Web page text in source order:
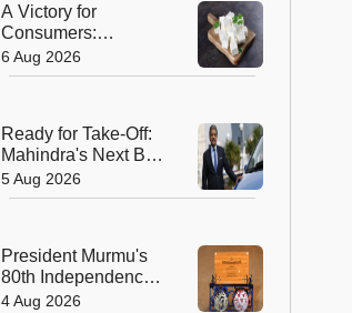
A Victory for
Consumers:
Maharashtra Bans
Artificial Paneer
6 Aug 2026
Ready for Take-Off:
Mahindra's Next Big
Leap Is in the Skies
with New Aerospace
5 Aug 2026
President Murmu's
80th Independence
Day Invitation is a
4 Aug 2026